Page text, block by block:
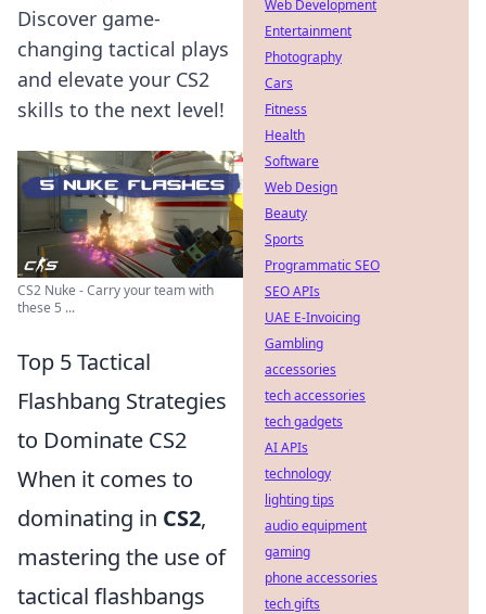
Discover game-
changing tactical plays
and elevate your CS2
skills to the next level!
CS2 Nuke - Carry your team with
these 5 ...
Top 5 Tactical
Flashbang Strategies
to Dominate CS2
When it comes to
dominating in CS2,
mastering the use of
tactical flashbangs
Web Development
Entertainment
Photography
Cars
Fitness
Health
Software
Web Design
Beauty
Sports
Programmatic SEO
SEO APIs
UAE E-Invoicing
Gambling
accessories
tech accessories
tech gadgets
AI APIs
technology
lighting tips
audio equipment
gaming
phone accessories
tech gifts